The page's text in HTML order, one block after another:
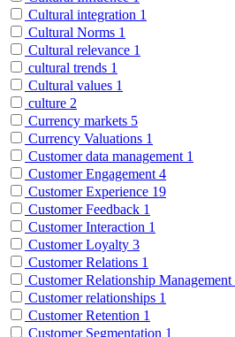
Cultural integration 1
Cultural Norms 1
Cultural relevance 1
cultural trends 1
Cultural values 1
culture 2
Currency markets 5
Currency Valuations 1
Customer data management 1
Customer Engagement 4
Customer Experience 19
Customer Feedback 1
Customer Interaction 1
Customer Loyalty 3
Customer Relations 1
Customer Relationship Management
Customer relationships 1
Customer Retention 1
Customer Segmentation 1